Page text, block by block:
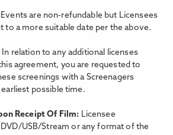
Events are non-refundable but Licensees
to a more suitable date per the above.
In relation to any additional licenses
agreement, you are requested to
screenings with a Screenagers
possible time.
Receipt Of Film: Licensee
USB/Stream or any format of the